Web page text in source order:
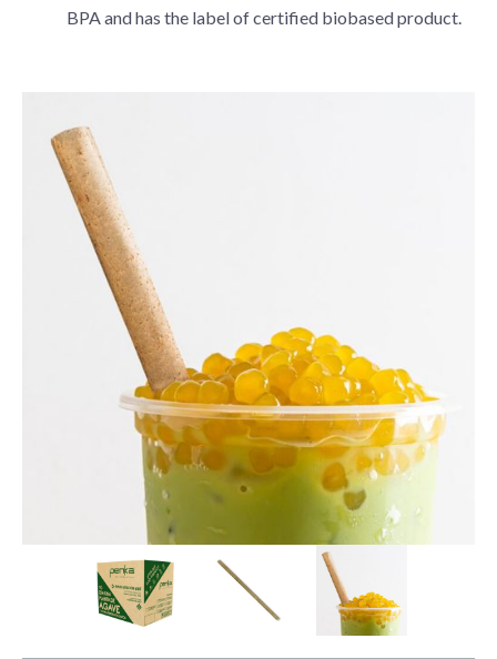
BPA and has the label of certified biobased product.